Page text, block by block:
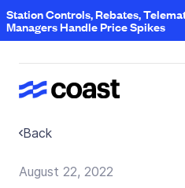
Station Controls, Rebates,
Managers Handle Price Spikes
Back
August 22, 2022